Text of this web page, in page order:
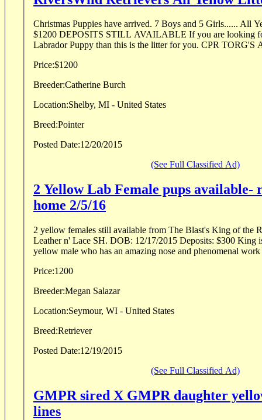
Christmas Puppies have arrived. 7 Boys and 5 Girls...... All Yellow Litter. Puppies
$1200 DEPOSITS STILL AVAILABLE If you are looking for an all around Pointing
Labrador Puppy than this is the litter for you. CPR TORG'S
Price:$1200
Breeder:Catherine Burch
Location:Shelby, MI - United States
Breed:Pointer
Posted Date:12/20/2015
(See Full Classified Ad)
2 Yellow Lab Female pups available-
home 2/5/16
2 yellow females still available from The Blast's King of the
Leather n' Lace SH. DOB: 12/17/2015 Deposits: $300 King is a 60 lb powerfully built
yellow male who has an amazing nose and phenomenal
Price:1200
Breeder:Megan Salazar
Location:Seymour, WI - United States
Breed:Retriever
Posted Date:12/19/2015
(See Full Classified Ad)
GMPR sired X GMPR daughter
lines